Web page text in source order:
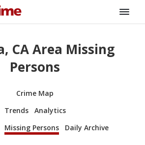
CA Area Missing
Persons
Crime Map
Trends
Analytics
Missing Persons Daily Archive